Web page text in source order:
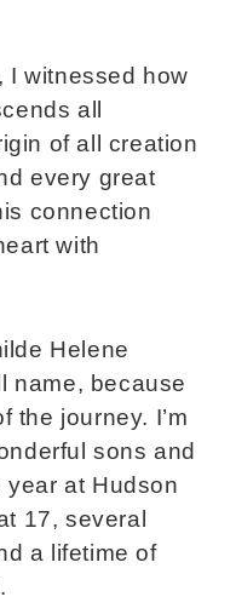
I witnessed how
all
of all creation
every great
connection
with
Helene
name, because
the journey. I’m
sons and
at Hudson
17, several
a lifetime of